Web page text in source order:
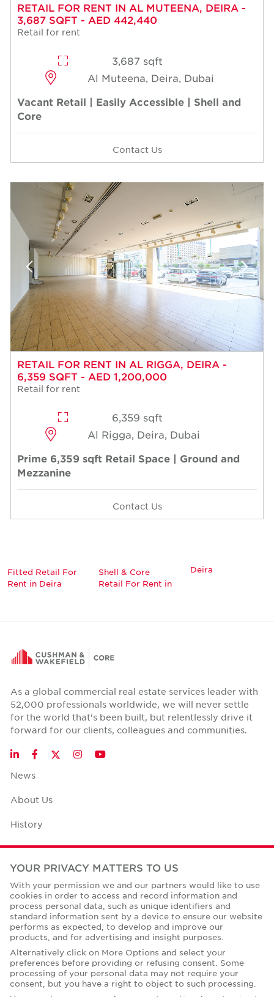
RETAIL FOR RENT IN AL MUTEENA, DEIRA -
3,687 SQFT - AED 442,440
Retail for rent
3,687 sqft
Al Muteena, Deira, Dubai
Vacant Retail | Easily Accessible | Shell and
Core
Contact Us
RETAIL FOR RENT IN AL RIGGA, DEIRA -
6,359 SQFT - AED 1,200,000
Retail for rent
6,359 sqft
Al Rigga, Deira, Dubai
Prime 6,359 sqft Retail Space | Ground and
Mezzanine
Contact Us
Fitted Retail For
Rent in Deira
Shell & Core
Retail For Rent in
Deira
As a global commercial real estate services leader with
52,000 professionals worldwide, we will never settle
for the world that's been built, but relentlessly drive it
forward for our clients, colleagues and communities.
LinkedInFacebookTwitter
InstagramYouTube
News
About Us
History
Case Studies
Office Space Calculator
Careers
Contact Us
Corporate Social Responsibility
YOUR PRIVACY MATTERS TO US
With your permission we and our partners would like to use
cookies in order to access and record information and
process personal data, such as unique identifiers and
standard information sent by a device to ensure our website
performs as expected, to develop and improve our
products, and for advertising and insight purposes.
Alternatively click on More Options and select your
preferences before providing or refusing consent. Some
processing of your personal data may not require your
consent, but you have a right to object to such processing.